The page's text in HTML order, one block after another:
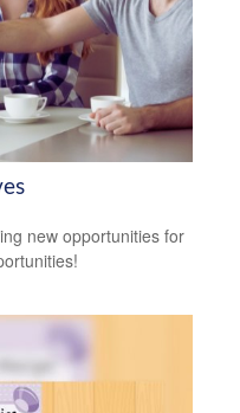
new opportunities for